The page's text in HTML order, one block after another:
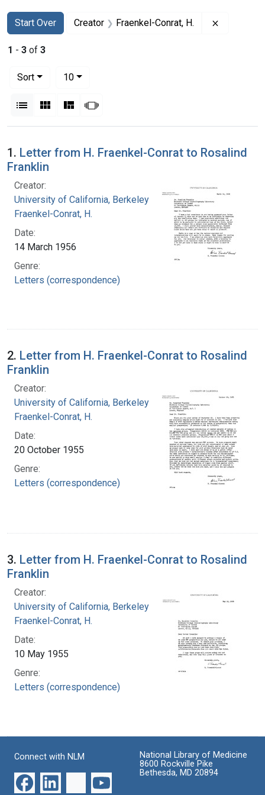
Search
Search Constraints
Start Over
You searched for:Creator Fraenkel-Conrat, H.
1 - 3 of 3
Sort
10per page
List Gallery MasonrySlideshow
Search Results
1. Letter from H. Fraenkel-Conrat to Rosalind
Franklin
Creator:
University of California, Berkeley
Fraenkel-Conrat, H.
Date:
14 March 1956
Genre:
Letters (correspondence)
2. Letter from H. Fraenkel-Conrat to Rosalind
Franklin
Creator:
University of California, Berkeley
Fraenkel-Conrat, H.
Date:
20 October 1955
Genre:
Letters (correspondence)
3. Letter from H. Fraenkel-Conrat to Rosalind
Franklin
Creator:
University of California, Berkeley
Fraenkel-Conrat, H.
Date:
10 May 1955
Genre:
Letters (correspondence)
Connect with NLM
National Library of Medicine
8600 Rockville Pike
Bethesda, MD 20894